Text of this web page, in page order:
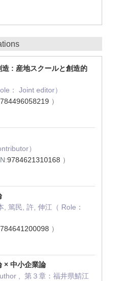
: 産地スクールと創造的
： Joint editor）
）
）
9784621310168 ）
篤民, 許, 伸江（ Role：
）
× 中小企業論
, 第３章：福井県鯖江